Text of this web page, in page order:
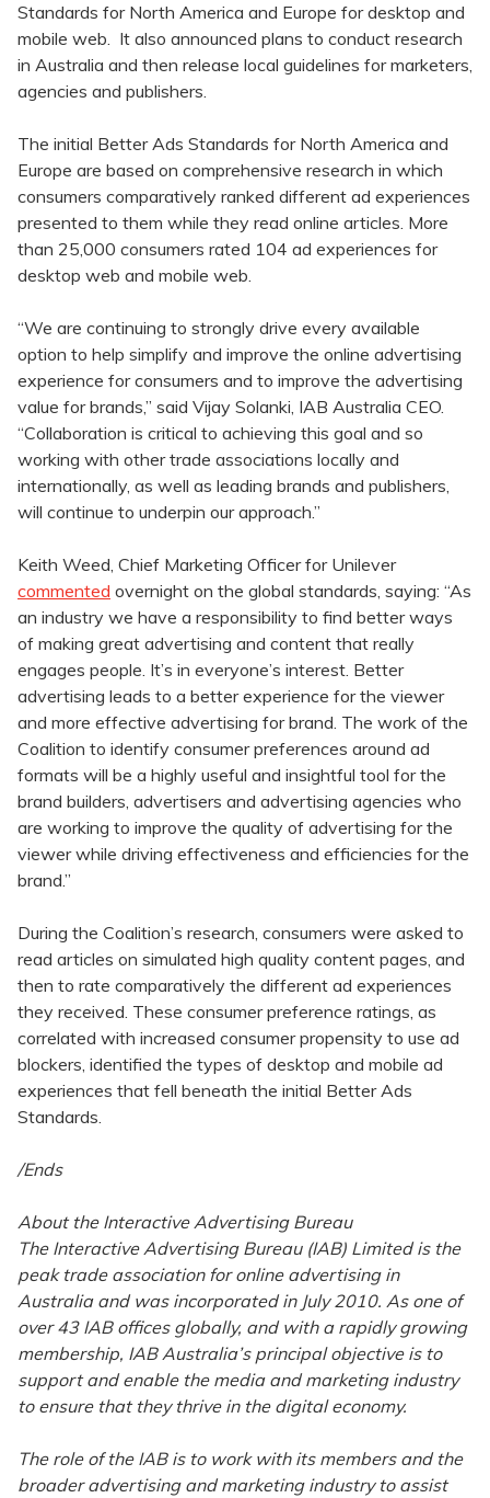
Standards for North America and Europe for desktop and
mobile web. It also announced plans to conduct research
in Australia and then release local guidelines for marketers,
agencies and publishers.
The initial Better Ads Standards for North America and
Europe are based on comprehensive research in which
consumers comparatively ranked different ad experiences
presented to them while they read online articles. More
than 25,000 consumers rated 104 ad experiences for
desktop web and mobile web.
“We are continuing to strongly drive every available
option to help simplify and improve the online advertising
experience for consumers and to improve the advertising
value for brands,” said Vijay Solanki, IAB Australia CEO.
“Collaboration is critical to achieving this goal and so
working with other trade associations locally and
internationally, as well as leading brands and publishers,
will continue to underpin our approach.”
Keith Weed, Chief Marketing Officer for Unilever
commented overnight on the global standards, saying: “As
an industry we have a responsibility to find better ways
of making great advertising and content that really
engages people. It’s in everyone’s interest. Better
advertising leads to a better experience for the viewer
and more effective advertising for brand. The work of the
Coalition to identify consumer preferences around ad
formats will be a highly useful and insightful tool for the
brand builders, advertisers and advertising agencies who
are working to improve the quality of advertising for the
viewer while driving effectiveness and efficiencies for the
brand.”
During the Coalition’s research, consumers were asked to
read articles on simulated high quality content pages, and
then to rate comparatively the different ad experiences
they received. These consumer preference ratings, as
correlated with increased consumer propensity to use ad
blockers, identified the types of desktop and mobile ad
experiences that fell beneath the initial Better Ads
Standards.
/Ends
About the Interactive Advertising Bureau
The Interactive Advertising Bureau (IAB) Limited is the
peak trade association for online advertising in
Australia and was incorporated in July 2010. As one of
over 43 IAB offices globally, and with a rapidly growing
membership, IAB Australia’s principal objective is to
support and enable the media and marketing industry
to ensure that they thrive in the digital economy.
The role of the IAB is to work with its members and the
broader advertising and marketing industry to assist